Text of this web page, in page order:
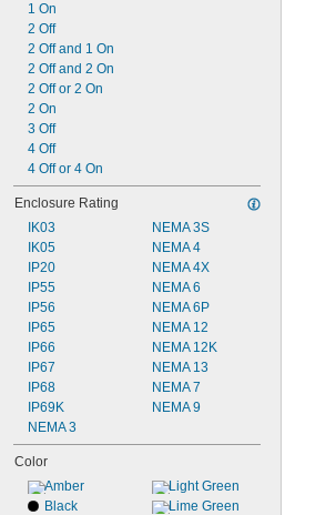
1 On
2 Off
2 Off and 1 On
2 Off and 2 On
2 Off or 2 On
2 On
3 Off
4 Off
4 Off or 4 On
Enclosure Rating
IK03
IK05
IP20
IP55
IP56
IP65
IP66
IP67
IP68
IP69K
NEMA 3
NEMA 3S
NEMA 4
NEMA 4X
NEMA 6
NEMA 6P
NEMA 12
NEMA 12K
NEMA 13
NEMA 7
NEMA 9
Color
Amber
Black
Light Green
Lime Green